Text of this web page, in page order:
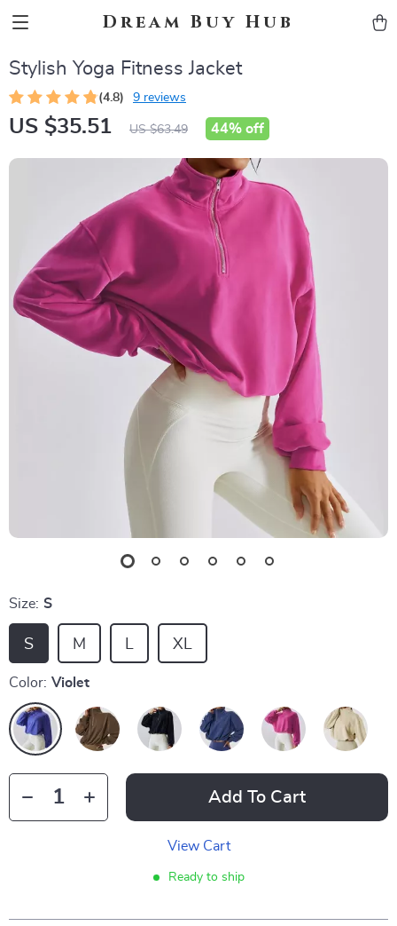
Dream Buy Hub
Stylish Yoga Fitness Jacket
(4.8) 9 reviews
US $35.51 US $63.49 44% off
Size: S
S M L XL
Color: Violet
Add To Cart
View Cart
Ready to ship